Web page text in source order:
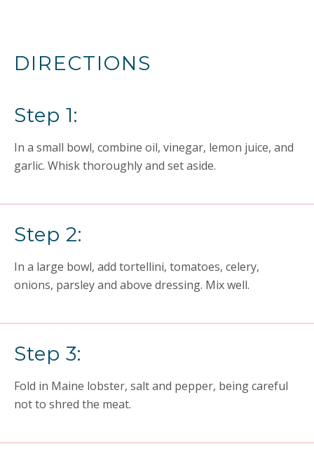
DIRECTIONS
Step 1:
In a small bowl, combine oil, vinegar, lemon juice, and
garlic. Whisk thoroughly and set aside.
Step 2:
In a large bowl, add tortellini, tomatoes, celery,
onions, parsley and above dressing. Mix well.
Step 3:
Fold in Maine lobster, salt and pepper, being careful
not to shred the meat.